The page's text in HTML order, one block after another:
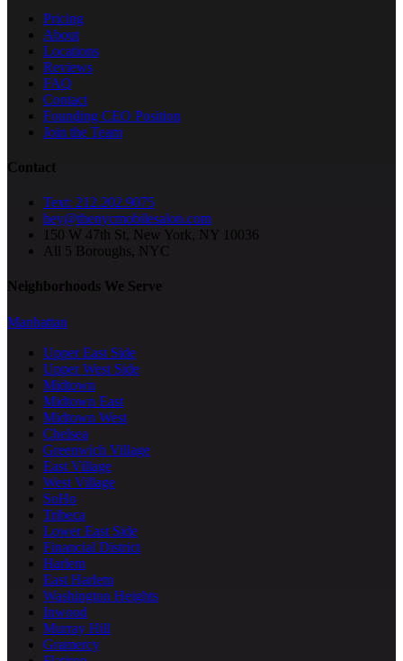
Pricing
About
Locations
Reviews
FAQ
Contact
Founding CEO Position
Join the Team
Contact
Text: 212.202.9075
hey@thenycmobilesalon.com
150 W 47th St, New York, NY 10036
All 5 Boroughs, NYC
Neighborhoods We Serve
Manhattan
Upper East Side
Upper West Side
Midtown
Midtown East
Midtown West
Chelsea
Greenwich Village
East Village
West Village
SoHo
Tribeca
Lower East Side
Financial District
Harlem
East Harlem
Washington Heights
Inwood
Murray Hill
Gramercy